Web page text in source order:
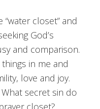
closet” and
God’s
and comparison.
in me and
love and joy.
secret sin do